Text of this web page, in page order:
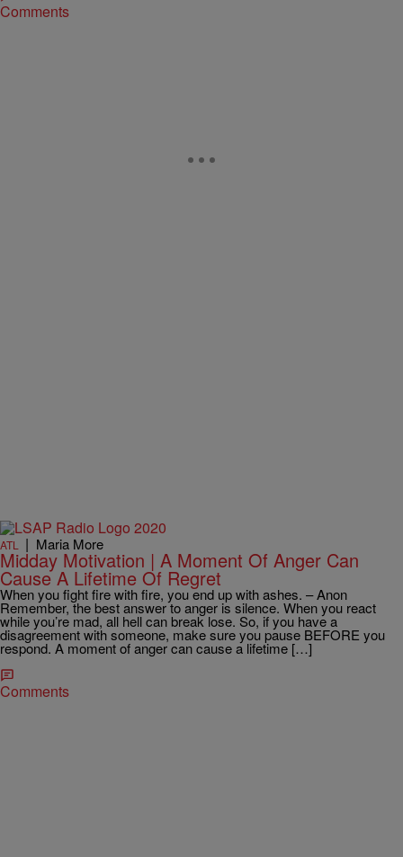
Comments
ATL | Maria More
Midday Motivation | A Moment Of Anger Can
Cause A Lifetime Of Regret
When you fight fire with fire, you end up with ashes. – Anon
Remember, the best answer to anger is silence. When you react
while you’re mad, all hell can break lose. So, if you have a
disagreement with someone, make sure you pause BEFORE you
respond. A moment of anger can cause a lifetime […]
Comments